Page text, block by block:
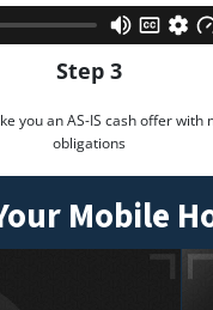
Step 3
you an AS-IS cash offer with
obligations
Mobile